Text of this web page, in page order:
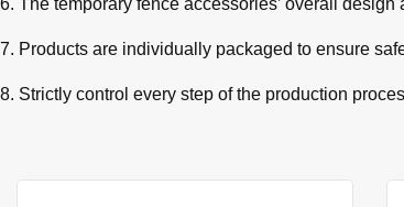
7. Products are individually packaged to ensure
8. Strictly control every step of the production